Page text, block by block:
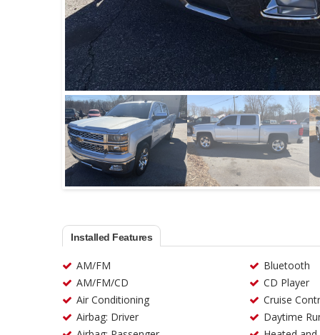
Installed Features
AM/FM
AM/FM/CD
Air Conditioning
Airbag: Driver
Bluetooth
CD Player
Cruise
Daytime